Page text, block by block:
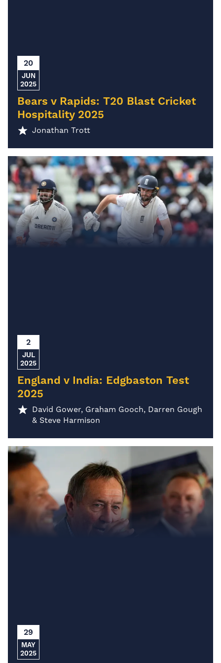
20
JUN
2025
Bears v Rapids: T20 Blast Cricket
Hospitality 2025
Jonathan Trott
2
JUL
2025
England v India: Edgbaston Test
2025
David Gower, Graham Gooch, Darren Gough
& Steve Harmison
29
MAY
2025